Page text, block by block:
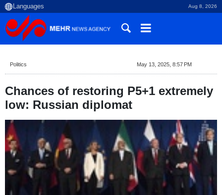
Aug 8, 2026
Politics May 13, 2025, 8:57 PM
Chances of restoring P5+1 extremely
low: Russian diplomat